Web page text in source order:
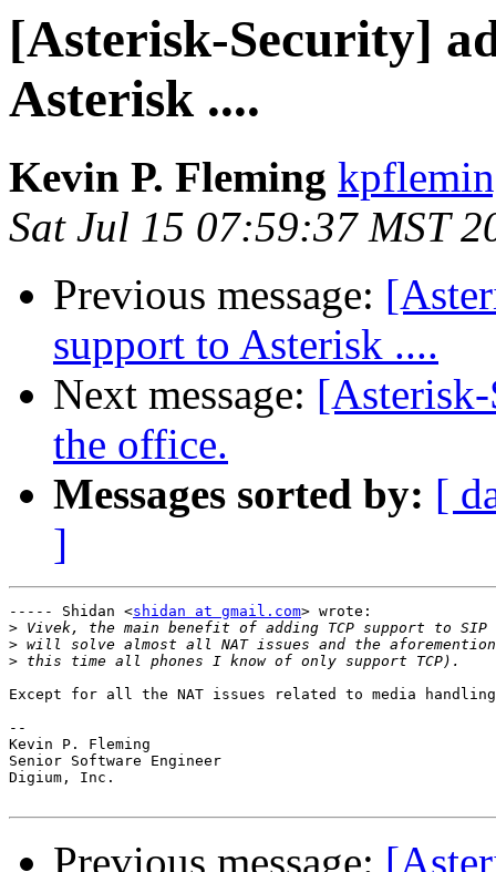
[Asterisk-Security]
Asterisk ....
Kevin P. Fleming
Sat Jul 15 07:59:37 MST
Previous message:
support to Asterisk ....
Next message:
the office.
Messages sorted by: [
]
----- Shidan <shidan at gmail.com> wrote:
>
>
>
Except for all the NAT issues related to media
--
Kevin P. Fleming
Senior Software Engineer
Digium, Inc.
Previous message: